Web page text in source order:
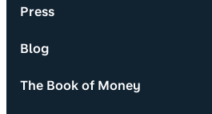
Press
Blog
The Book of Money